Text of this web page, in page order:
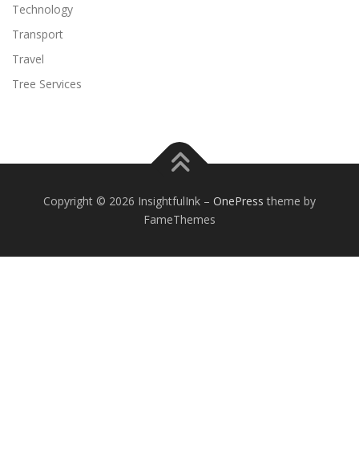
Technology
Transport
Travel
Tree Services
Copyright © 2026 InsightfulInk – OnePress theme by
FameThemes